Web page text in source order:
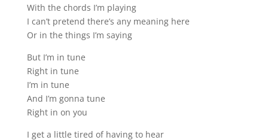
With the chords I’m playing
I can’t pretend there’s any meaning here
Or in the things I’m saying
But I’m in tune
Right in tune
I’m in tune
And I’m gonna tune
Right in on you
I get a little tired of having to hear